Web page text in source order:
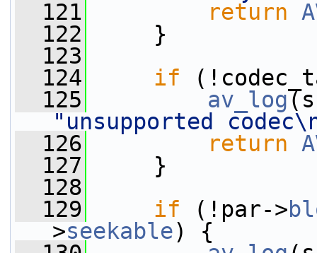
  121
return
  122
}
  123
  124
if
  125
av_log
"unsupported
  126
return
  127
}
  128
  129
if (!par->
>seekable) {